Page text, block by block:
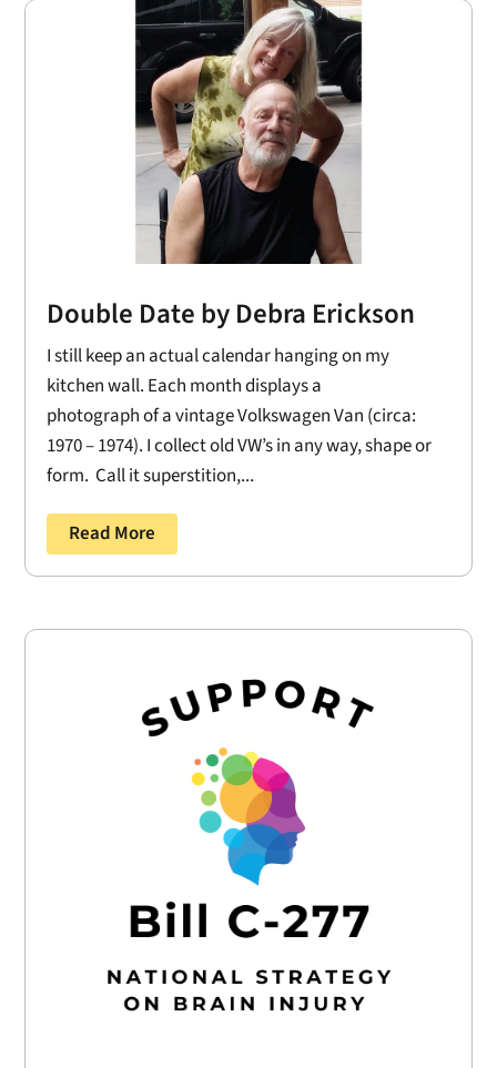
Double Date by Debra Erickson
I still keep an actual calendar hanging on my
kitchen wall. Each month displays a
photograph of a vintage Volkswagen Van (circa:
1970 – 1974). I collect old VW’s in any way, shape or
form. Call it superstition,...
Read More